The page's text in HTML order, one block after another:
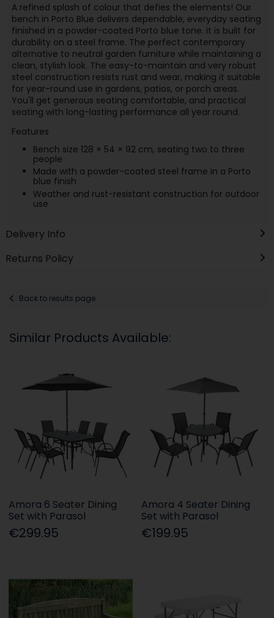
A refined splash of colour that defies the elements! Our
bench in Porto Blue delivers dependable, everyday seating
finished in a powder-coated Porto blue tone. it is built for
durability on a steel frame. The perfect contemporary
alternative to neutral garden furniture while maintaining a
clean, stylish look. The easy-to-maintain and very robust
steel construction resists rust and wear, making it suitable
for year-round use in gardens, patios, or porch areas.
You'll get generous seating comfortable, and practical
seating with long-lasting performance all year round.
Features
Bench size 128 × 54 × 92 cm, seating two to three
people
Made with a powder-coated steel frame in a Porto
blue finish
Weather and rust-resistant construction for outdoor
use
Delivery Info
Returns Policy
Back to results page
Similar Products Available:
Amora 6 Seater Dining
Set with Parasol
€299.95
Amora 4 Seater Dining
Set with Parasol
€199.95